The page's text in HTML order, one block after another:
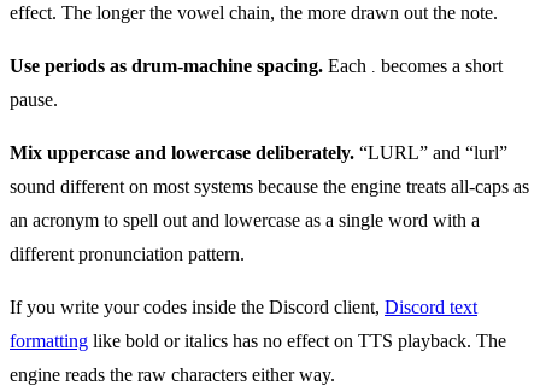
effect. The longer the vowel chain, the more drawn out the note.
Use periods as drum-machine spacing. Each
becomes a short
pause.
Mix uppercase and lowercase deliberately. “LURL” and “lurl”
sound different on most systems because the engine treats all-caps as
an acronym to spell out and lowercase as a single word with a
different pronunciation pattern.
If you write your codes inside the Discord client, Discord text
formatting like bold or italics has no effect on TTS playback. The
engine reads the raw characters either way.